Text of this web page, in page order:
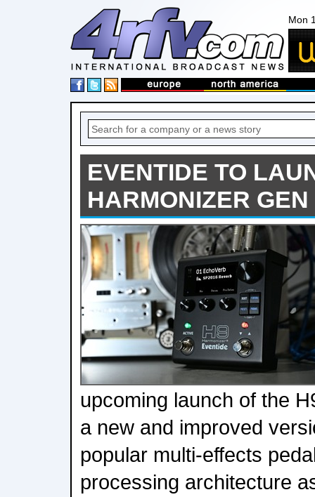
Mon
EVENTIDE TO
HARMONIZER GEN
upcoming launch of the
a new and improved
popular multi-effects
processing architecture